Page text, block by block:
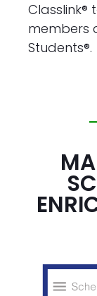
members
Students®.